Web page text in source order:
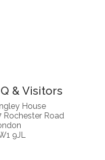
& Visitors
House
Rochester Road
9JL